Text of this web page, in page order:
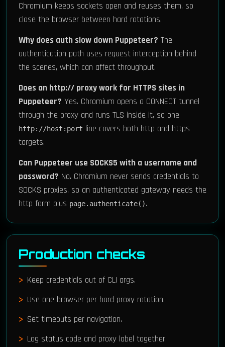
Chromium keeps sockets open and reuses them, so
close the browser between hard rotations.
Why does auth slow down Puppeteer? The
authentication path uses request interception behind
the scenes, which can affect throughput.
Does an http:// proxy work for HTTPS sites in
Puppeteer? Yes. Chromium opens a CONNECT tunnel
through the proxy and runs TLS inside it, so one
http://host:port line covers both http and https
targets.
Can Puppeteer use SOCKS5 with a username and
password? No. Chromium never sends credentials to
SOCKS proxies, so an authenticated gateway needs the
http form plus page.authenticate().
Production checks
Keep credentials out of CLI args.
Use one browser per hard proxy rotation.
Set timeouts per navigation.
Log status code and proxy label together.